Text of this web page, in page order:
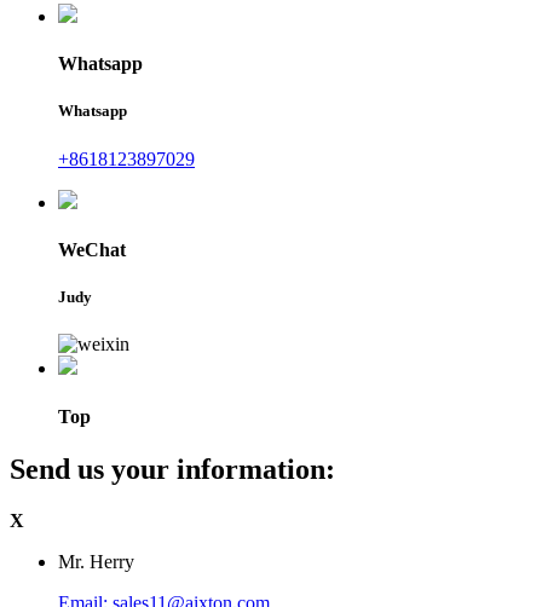
Whatsapp
Whatsapp
+8618123897029
WeChat
Judy
Top
Send us your information:
X
Mr. Herry
Email: sales11@aixton.com